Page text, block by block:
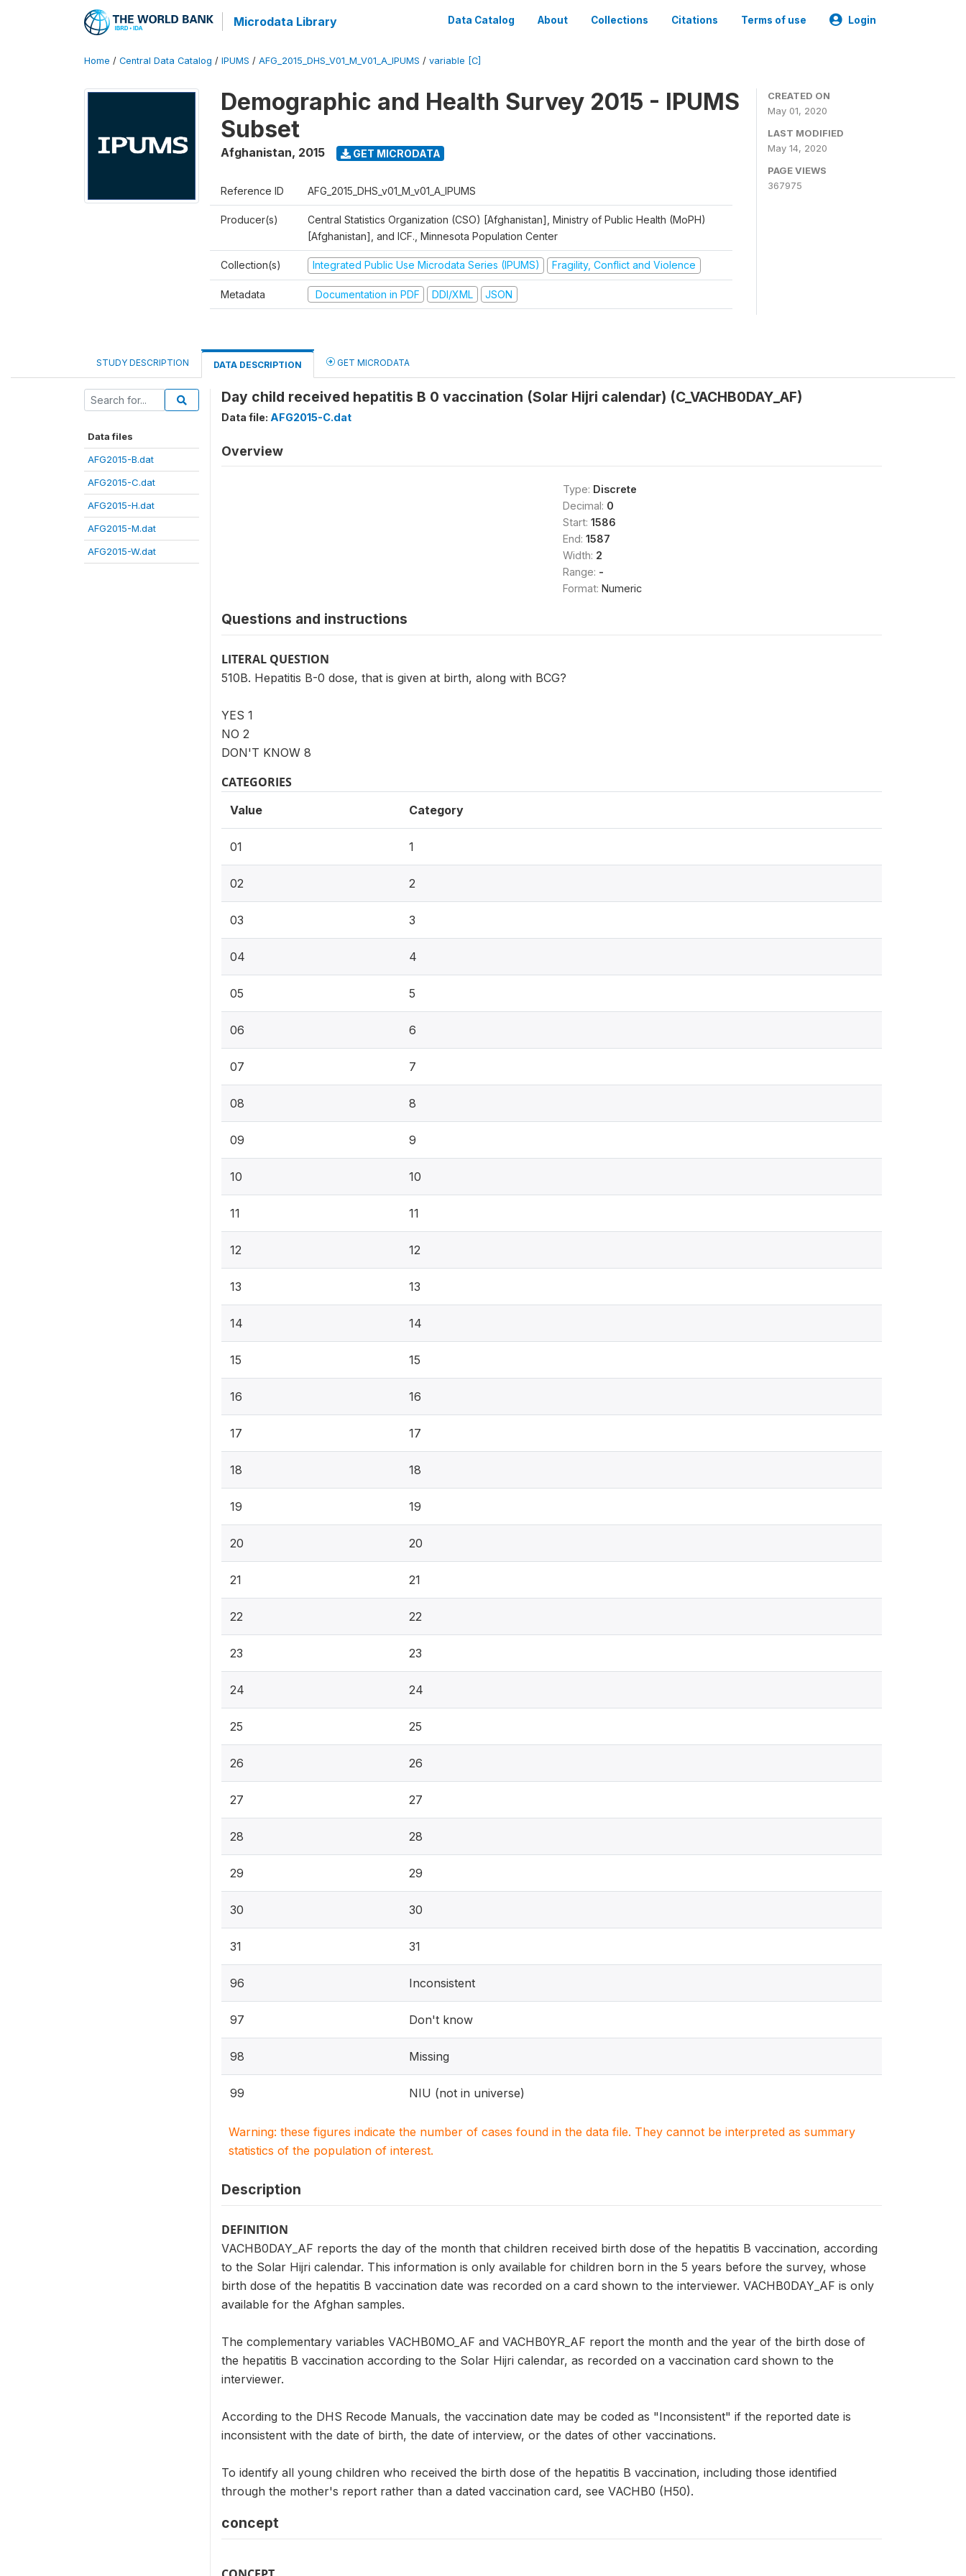
Microdata Library Data Catalog About Collections Citations Terms of use Login
Home / Central Data Catalog / IPUMS / AFG_2015_DHS_V01_M_V01_A_IPUMS / variable [C]
Demographic and Health Survey 2015 - IPUMS
Subset
Afghanistan, 2015 GET MICRODATA
Reference ID AFG_2015_DHS_v01_M_v01_A_IPUMS
Producer(s)
Central Statistics Organization (CSO) [Afghanistan], Ministry of Public Health (MoPH)
[Afghanistan], and ICF., Minnesota Population Center
Collection(s) Integrated Public Use Microdata Series (IPUMS) Fragility, Conflict and Violence
Metadata Documentation in PDF DDI/XML JSON
CREATED ON
May 01, 2020
LAST MODIFIED
May 14, 2020
PAGE VIEWS
367975
STUDY DESCRIPTION DATA DESCRIPTION GET MICRODATA
Data files
AFG2015-B.dat
AFG2015-C.dat
AFG2015-H.dat
AFG2015-M.dat
AFG2015-W.dat
Day child received hepatitis B 0 vaccination (Solar Hijri calendar) (C_VACHB0DAY_AF)
Data file: AFG2015-C.dat
Overview
Type: Discrete
Decimal: 0
Start: 1586
End: 1587
Width: 2
Range: -
Format: Numeric
Questions and instructions
LITERAL QUESTION
510B. Hepatitis B-0 dose, that is given at birth, along with BCG?
YES 1
NO 2
DON'T KNOW 8
CATEGORIES
Value Category
01 1
02 2
03 3
04 4
05 5
06 6
07 7
08 8
09 9
10 10
11 11
12 12
13 13
14 14
15 15
16 16
17 17
18 18
19 19
20 20
21 21
22 22
23 23
24 24
25 25
26 26
27 27
28 28
29 29
30 30
31 31
96 Inconsistent
97 Don't know
98 Missing
99 NIU (not in universe)
Warning: these figures indicate the number of cases found in the data file. They cannot be interpreted as summary
statistics of the population of interest.
Description
DEFINITION
VACHB0DAY_AF reports the day of the month that children received birth dose of the hepatitis B vaccination, according
to the Solar Hijri calendar. This information is only available for children born in the 5 years before the survey, whose
birth dose of the hepatitis B vaccination date was recorded on a card shown to the interviewer. VACHB0DAY_AF is only
available for the Afghan samples.
The complementary variables VACHB0MO_AF and VACHB0YR_AF report the month and the year of the birth dose of
the hepatitis B vaccination according to the Solar Hijri calendar, as recorded on a vaccination card shown to the
interviewer.
According to the DHS Recode Manuals, the vaccination date may be coded as "Inconsistent" if the reported date is
inconsistent with the date of birth, the date of interview, or the dates of other vaccinations.
To identify all young children who received the birth dose of the hepatitis B vaccination, including those identified
through the mother's report rather than a dated vaccination card, see VACHB0 (H50).
concept